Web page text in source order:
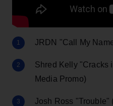
JRDN "Call My
Shred Kelly "Cracks
Media Promo)
Josh Ross "Trouble"